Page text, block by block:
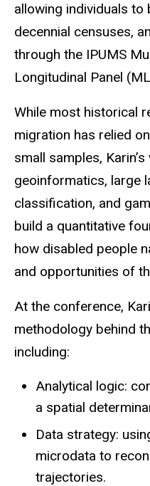
allowing individuals
decennial censuses,
through the IPUMS
Longitudinal Panel
While most historical
migration has relied
small samples,
geoinformatics, large
classification, and
build a quantitative
how disabled people
and opportunities of
At the conference,
methodology behind
including:
Analytical logic:
a spatial
Data strategy:
microdata to
trajectories.